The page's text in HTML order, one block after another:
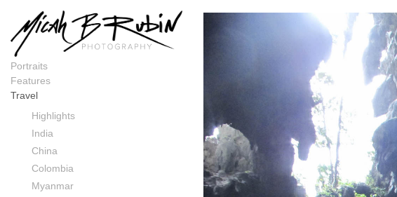
Portraits
Features
Travel
Highlights
India
China
Colombia
Myanmar
Laos